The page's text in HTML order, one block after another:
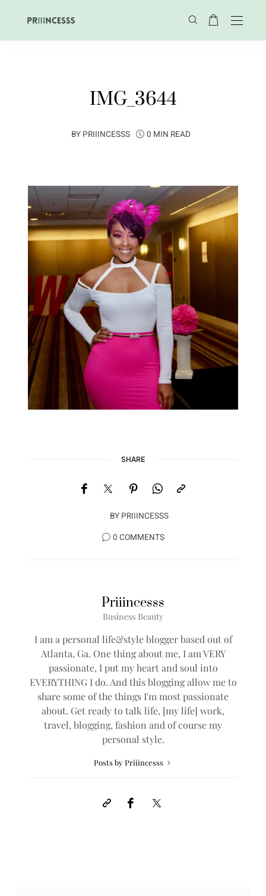
IMG_3644
BY PRIIINCESSS 0 MIN READ
SHARE
BY PRIIINCESSS
0 COMMENTS
Priiincesss
Business Beauty
I am a personal life&style blogger based out of
Atlanta, Ga. One thing about me, I am VERY
passionate, I put my heart and soul into
EVERYTHING I do. And this blogging allow me to
share some of the things I'm most passionate
about. Get ready to talk life, [my life] work,
travel, blogging, fashion and of course my
personal style.
Posts by Priiincesss